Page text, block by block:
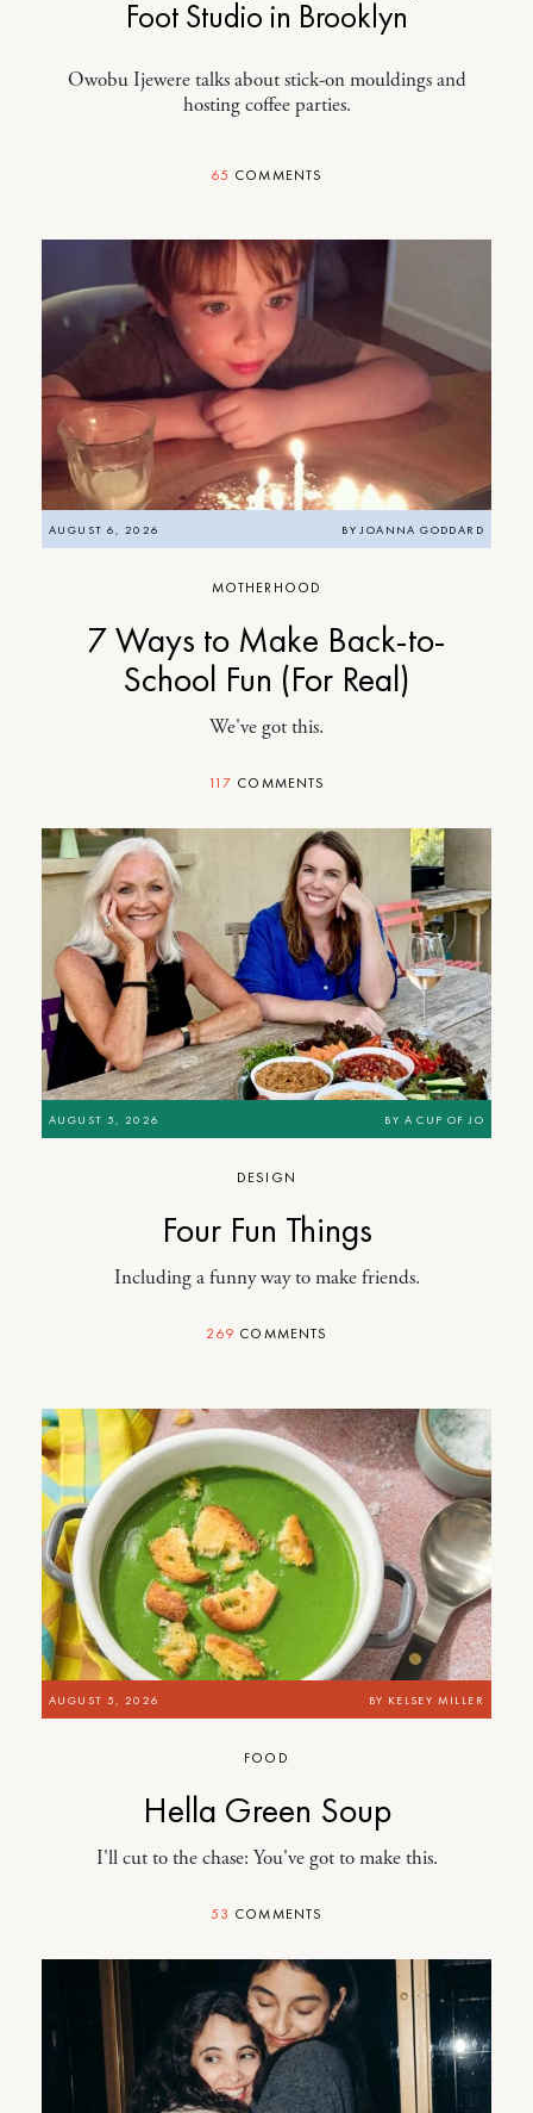
Foot Studio in Brooklyn
Owobu Ijewere talks about stick-on mouldings and
hosting coffee parties.
65 COMMENTS
AUGUST 6, 2026 BYJOANNA GODDARD
MOTHERHOOD
7 Ways to Make Back-to-
School Fun (For Real)
We've got this.
117 COMMENTS
AUGUST 5, 2026 BY A CUP OF JO
DESIGN
Four Fun Things
Including a funny way to make friends.
269 COMMENTS
AUGUST 5, 2026 BY KELSEY MILLER
FOOD
Hella Green Soup
I'll cut to the chase: You've got to make this.
53 COMMENTS